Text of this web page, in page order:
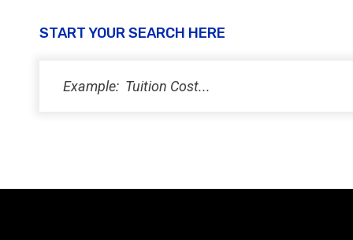
START YOUR SEARCH HERE